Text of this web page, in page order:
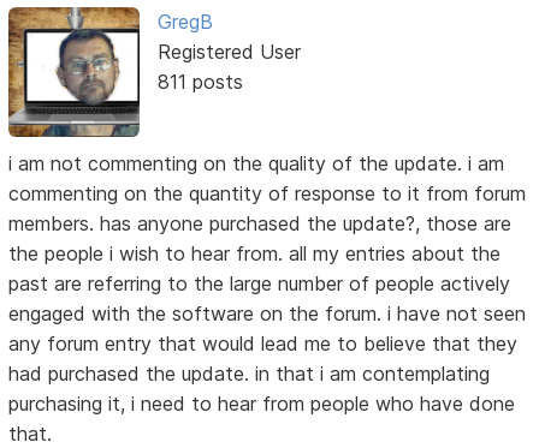
GregB
Registered User
811 posts
i am not commenting on the quality of the update. i am
commenting on the quantity of response to it from forum
members. has anyone purchased the update?, those are
the people i wish to hear from. all my entries about the
past are referring to the large number of people actively
engaged with the software on the forum. i have not seen
any forum entry that would lead me to believe that they
had purchased the update. in that i am contemplating
purchasing it, i need to hear from people who have done
that.